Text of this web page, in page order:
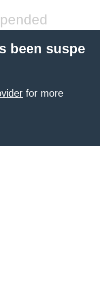
been suspe
for more